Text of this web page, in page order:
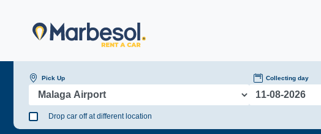
Pick Up Collecting day
Drop car off at different location